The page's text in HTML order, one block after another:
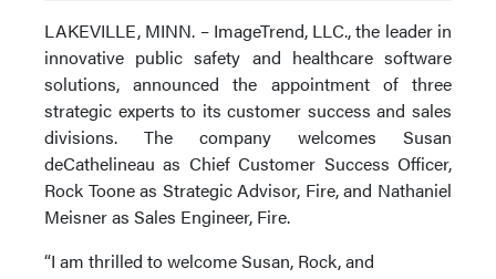
LAKEVILLE, MINN. – ImageTrend, LLC., the leader in
innovative public safety and healthcare software
solutions, announced the appointment of three
strategic experts to its customer success and sales
divisions. The company welcomes Susan
deCathelineau as Chief Customer Success Officer,
Rock Toone as Strategic Advisor, Fire, and Nathaniel
Meisner as Sales Engineer, Fire.
“I am thrilled to welcome Susan, Rock, and